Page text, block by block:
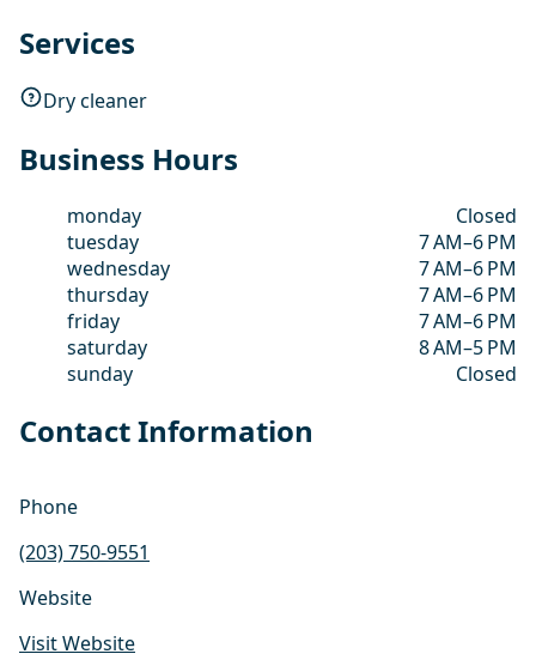
Services
Dry cleaner
Business Hours
monday
Closed
tuesday
7 AM–6 PM
wednesday
7 AM–6 PM
thursday
7 AM–6 PM
friday
7 AM–6 PM
saturday
8 AM–5 PM
sunday
Closed
Contact Information
Phone
(203) 750-9551
Website
Visit Website